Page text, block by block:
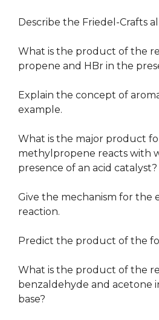
Describe the Friedel-Crafts
What is the product of the
propene and HBr in the
Explain the concept of
example.
What is the major product
methylpropene reacts with
presence of an acid catalyst?
Give the mechanism for the
reaction.
Predict the product of the
What is the product of the
benzaldehyde and acetone
base?